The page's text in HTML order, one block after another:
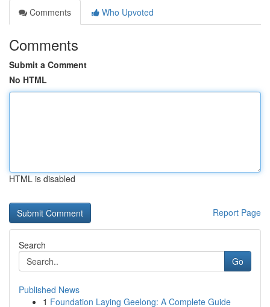
Comments
Who Upvoted
Comments
Submit a Comment
No HTML
HTML is disabled
Report Page
Search
Go
Published News
1 Foundation Laying Geelong: A Complete Guide